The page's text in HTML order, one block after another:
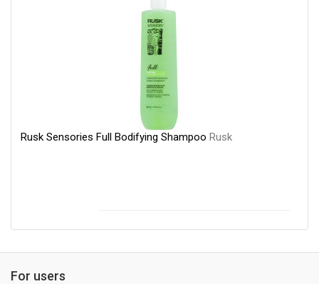
Rusk Sensories Full Bodifying Shampoo Rusk
For users